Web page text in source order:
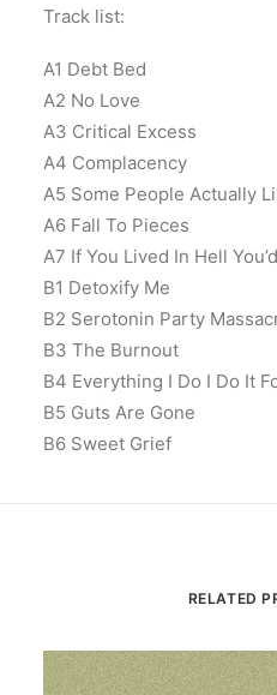
Track list:
A1 Debt Bed
A2 No Love
A3 Critical Excess
A4 Complacency
A5 Some People Actually
A6 Fall To Pieces
A7 If You Lived In Hell
B1 Detoxify Me
B2 Serotonin Party
B3 The Burnout
B4 Everything I Do I Do It
B5 Guts Are Gone
B6 Sweet Grief
RELATED